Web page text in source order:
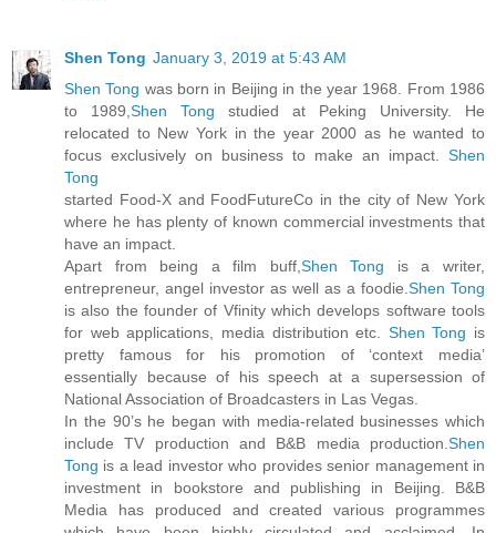
Shen Tong January 3, 2019 at 5:43 AM
Shen Tong was born in Beijing in the year 1968. From 1986
to 1989, Shen Tong studied at Peking University. He
relocated to New York in the year 2000 as he wanted to
focus exclusively on business to make an impact. Shen
Tong
started Food-X and FoodFutureCo in the city of New York
where he has plenty of known commercial investments that
have an impact.
Apart from being a film buff, Shen Tong is a writer,
entrepreneur, angel investor as well as a foodie. Shen Tong
is also the founder of Vfinity which develops software tools
for web applications, media distribution etc. Shen Tong is
pretty famous for his promotion of ‘context media’
essentially because of his speech at a supersession of
National Association of Broadcasters in Las Vegas.
In the 90’s he began with media-related businesses which
include TV production and B&B media production. Shen
Tong is a lead investor who provides senior management in
investment in bookstore and publishing in Beijing. B&B
Media has produced and created various programmes